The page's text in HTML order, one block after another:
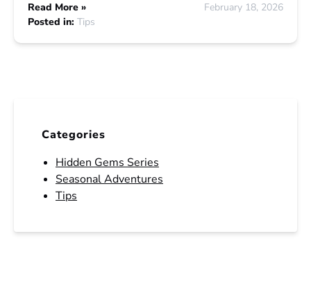
Read More »
February 18, 2026
Posted in: Tips
Categories
Hidden Gems Series
Seasonal Adventures
Tips